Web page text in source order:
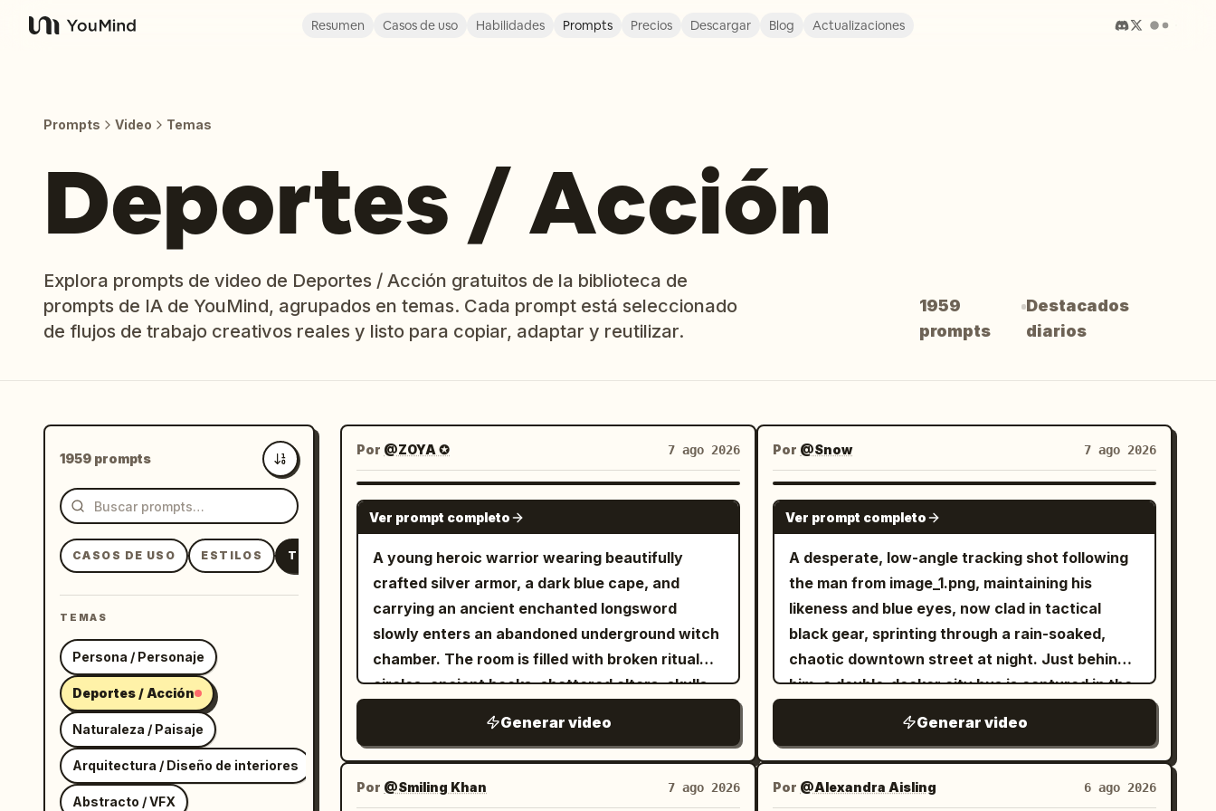
YouMind
Resumen Casos de uso Habilidades Prompts Precios Descargar Blog Actualizaciones
Prompts Video Temas
Deportes / Acción
Explora prompts de video de Deportes / Acción gratuitos de la biblioteca de
prompts de IA de YouMind, agrupados en temas. Cada prompt está seleccionado
de flujos de trabajo creativos reales y listo para copiar, adaptar y reutilizar.
1959
prompts
Destacados
diarios
1959 prompts
Más recientes
CASOS DE USO ESTILOS TEMAS
TEMAS
Persona / Personaje
Deportes / Acción
Naturaleza / Paisaje
Arquitectura / Diseño de interiores
Abstracto / VFX
Por @ZOYA ✪ 7 ago 2026
SEEDANCE 2.5
Ver prompt completo
A young heroic warrior wearing beautifully
crafted silver armor, a dark blue cape, and
carrying an ancient enchanted longsword
slowly enters an abandoned underground witch
chamber. The room is filled with broken ritual
circles, ancient books, shattered altars, skulls,
bodies lying across the cold stone floor. The
atmosphere is eerily silent. The camera slowly
follows behind him as he carefully scans every
Generar video
Por @Smiling Khan 7 ago 2026
Por @Snow 7 ago 2026
SEEDANCE 2.0
Ver prompt completo
A desperate, low-angle tracking shot following
the man from image_1.png, maintaining his
likeness and blue eyes, now clad in tactical
black gear, sprinting through a rain-soaked,
chaotic downtown street at night. Just behind
him, a double-decker city bus is captured in the
debris and orange flames into the air. Above the
burning cityscape, a colossal biomechanical
alien mothership of intricate metallic design
Generar video
Por @Alexandra Aisling 6 ago 2026